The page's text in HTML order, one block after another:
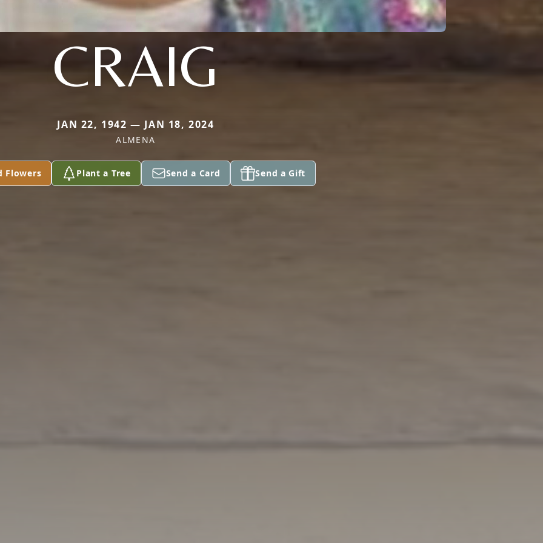
CRAIG
JAN 22, 1942 — JAN 18, 2024
ALMENA
Flowers Plant a Tree Send a Card Send a Gift